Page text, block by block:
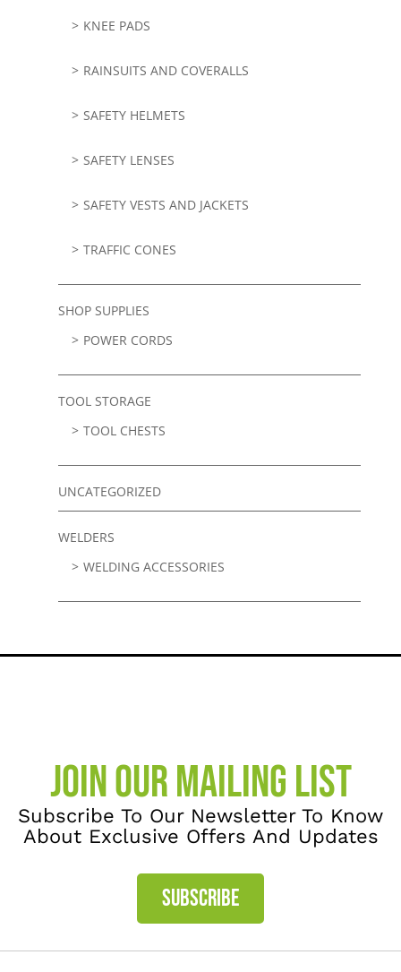
KNEE PADS
RAINSUITS AND COVERALLS
SAFETY HELMETS
SAFETY LENSES
SAFETY VESTS AND JACKETS
TRAFFIC CONES
SHOP SUPPLIES
POWER CORDS
TOOL STORAGE
TOOL CHESTS
UNCATEGORIZED
WELDERS
WELDING ACCESSORIES
JOIN OUR MAILING LIST
Subscribe To Our Newsletter To Know
About Exclusive Offers And Updates
SUBSCRIBE